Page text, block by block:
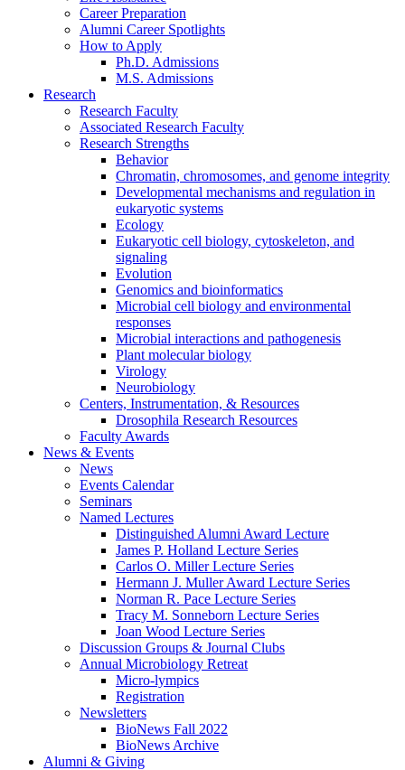
Career Preparation
Alumni Career Spotlights
How to Apply
Ph.D. Admissions
M.S. Admissions
Research
Research Faculty
Associated Research Faculty
Research Strengths
Behavior
Chromatin, chromosomes, and genome integrity
Developmental mechanisms and regulation in
eukaryotic systems
Ecology
Eukaryotic cell biology, cytoskeleton, and
signaling
Evolution
Genomics and bioinformatics
Microbial cell biology and environmental
responses
Microbial interactions and pathogenesis
Plant molecular biology
Virology
Neurobiology
Centers, Instrumentation, & Resources
Drosophila Research Resources
Faculty Awards
News & Events
News
Events Calendar
Seminars
Named Lectures
Distinguished Alumni Award Lecture
James P. Holland Lecture Series
Carlos O. Miller Lecture Series
Hermann J. Muller Award Lecture Series
Norman R. Pace Lecture Series
Tracy M. Sonneborn Lecture Series
Joan Wood Lecture Series
Discussion Groups & Journal Clubs
Annual Microbiology Retreat
Micro-lympics
Registration
Newsletters
BioNews Fall 2022
BioNews Archive
Alumni & Giving